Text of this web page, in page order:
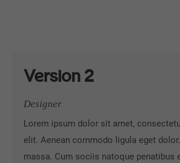
Version 2
Designer
Lorem ipsum dolor sit amet,
elit. Aenean commodo ligula eget
massa. Cum sociis natoque penatibus